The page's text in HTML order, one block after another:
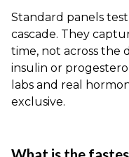
Standard panels
cascade. They
time, not across the
insulin or
labs and real
exclusive.